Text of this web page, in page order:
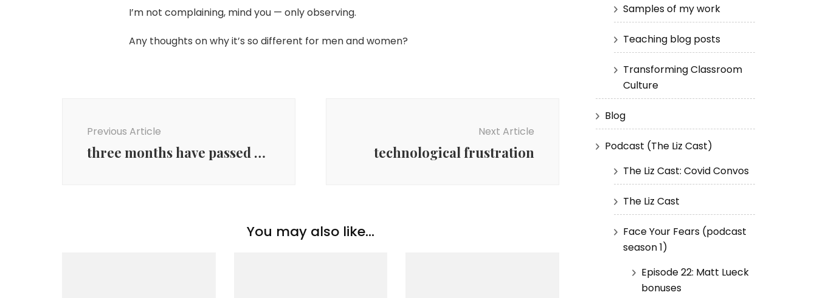
I’m not complaining, mind you — only observing.
Any thoughts on why it’s so different for men and women?
Previous Article
three months have passed …
Next Article
technological frustration
You may also like...
Samples of my work
Teaching blog posts
Transforming Classroom
Culture
Blog
Podcast (The Liz Cast)
The Liz Cast: Covid Convos
The Liz Cast
Face Your Fears (podcast
season 1)
Episode 22: Matt Lueck
bonuses